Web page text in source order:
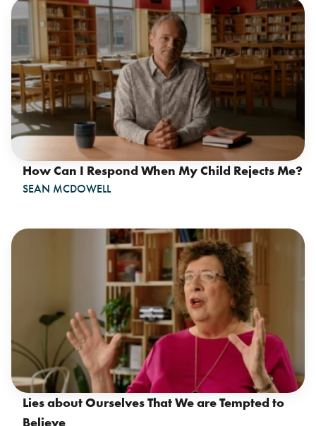
How Can I Respond When My Child Rejects Me?
SEAN MCDOWELL
Lies about Ourselves That We are Tempted to
Believe